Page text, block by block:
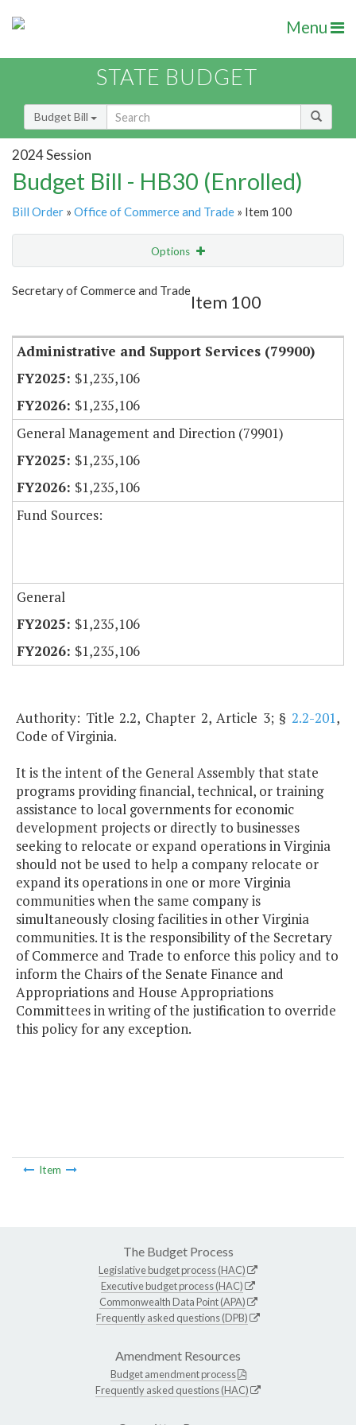
Menu
STATE BUDGET
Budget Bill
2024 Session
Budget Bill - HB30 (Enrolled)
Bill Order » Office of Commerce and Trade » Item 100
Options
Show Highlight
Secretary of Commerce and Trade
Item 100
Administrative and Support Services (79900)
$1,235,106
$1,235,106
General Management and Direction (79901)
$1,235,106
$1,235,106
Fund Sources:
General
$1,235,106
$1,235,106
Authority: Title 2.2, Chapter 2, Article 3; § 2.2-201,
Code of Virginia.
It is the intent of the General Assembly that state
programs providing financial, technical, or training
assistance to local governments for economic
development projects or directly to businesses
seeking to relocate or expand operations in Virginia
should not be used to help a company relocate or
expand its operations in one or more Virginia
communities when the same company is
simultaneously closing facilities in other Virginia
communities. It is the responsibility of the Secretary
of Commerce and Trade to enforce this policy and to
inform the Chairs of the Senate Finance and
Appropriations and House Appropriations
Committees in writing of the justification to override
this policy for any exception.
Item
The Budget Process
Legislative budget process (HAC)
Executive budget process (HAC)
Commonwealth Data Point (APA)
Frequently asked questions (DPB)
Amendment Resources
Budget amendment process
Frequently asked questions (HAC)